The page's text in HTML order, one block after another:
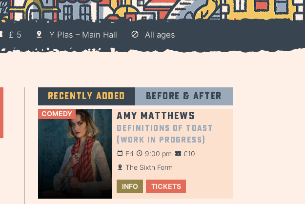
£ 5 Y Plas – Main Hall All ages
Recently added Before & after
COMEDY Amy Matthews
Definitions of Toast
(Work in Progress)
Fri 9:00 pm
£10
The Sixth Form
INFO TICKETS